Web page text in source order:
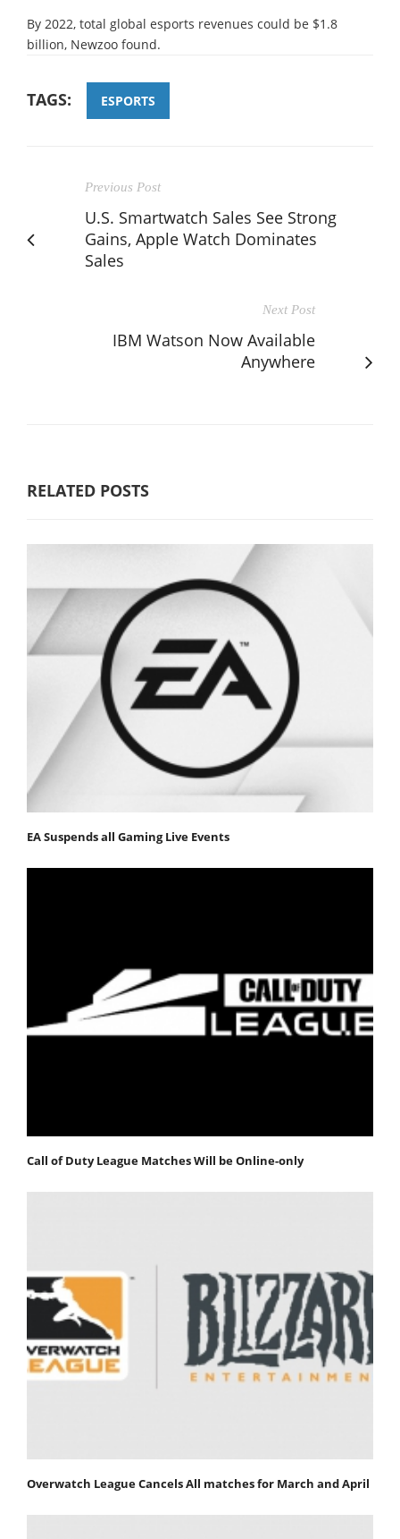
By 2022, total global esports revenues could be $1.8
billion, Newzoo found.
TAGS: ESPORTS
Previous Post
U.S. Smartwatch Sales See Strong
Gains, Apple Watch Dominates
Sales
Next Post
IBM Watson Now Available
Anywhere
RELATED POSTS
EA Suspends all Gaming Live Events
Call of Duty League Matches Will be Online-only
Overwatch League Cancels All matches for March and April